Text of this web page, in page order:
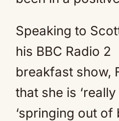
Speaking to
his BBC Radio 2
breakfast show,
that she is
‘springing out of